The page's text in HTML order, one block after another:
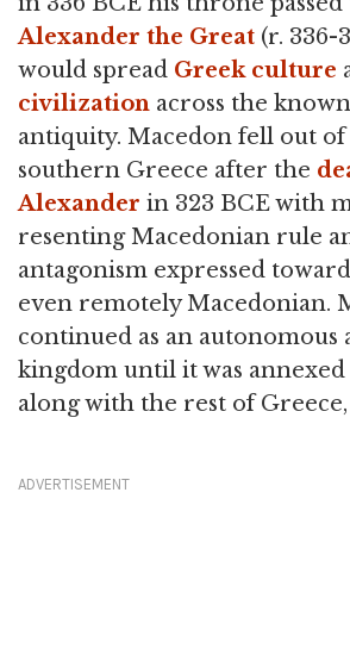
Alexander the Great (r. 336-
would spread Greek culture
civilization across the
antiquity. Macedon fell out
southern Greece after the
Alexander in 323 BCE with
resenting Macedonian rule
antagonism expressed
even remotely Macedonian.
continued as an
kingdom until it was
along with the rest of Greece,
ADVERTISEMENT